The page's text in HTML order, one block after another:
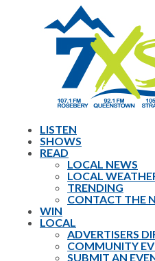
LISTEN
SHOWS
READ
LOCAL NEWS
LOCAL
TRENDING
CONTACT THE
WIN
LOCAL
ADVERTISERS
COMMUNITY
SUBMIT AN